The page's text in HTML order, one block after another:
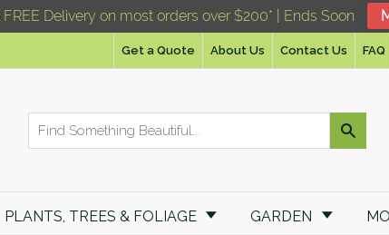
Get a Quote About Us Contact Us FAQ
PLANTS, TREES & FOLIAGE GARDEN
FREE Delivery on most orders over $200* | Ends Soon